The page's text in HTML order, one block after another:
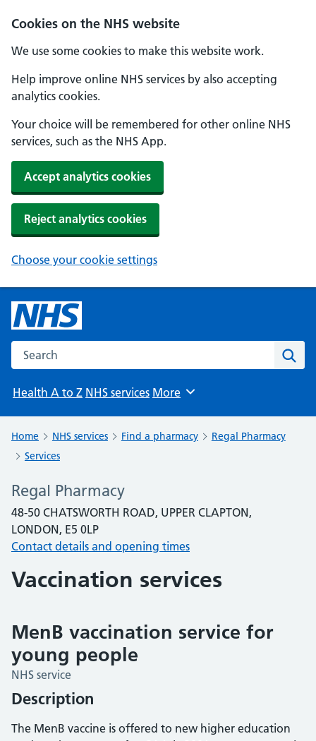
Cookies on the NHS website
We use some cookies to make this website work.
Help improve online NHS services by also accepting
analytics cookies.
Your choice will be remembered for other online NHS
services, such as the NHS App.
Accept analytics cookies
Reject analytics cookies
Choose your cookie settings
Search the NHS website
Health A to Z NHS services Browse
More
Home NHS services Find a pharmacy
Regal Pharmacy
Services
Regal Pharmacy
48-50 CHATSWORTH ROAD, UPPER CLAPTON,
LONDON, E5 0LP
Contact details and opening times
Vaccination services
MenB vaccination service for
young people
NHS service
Description
The MenB vaccine is offered to new higher education